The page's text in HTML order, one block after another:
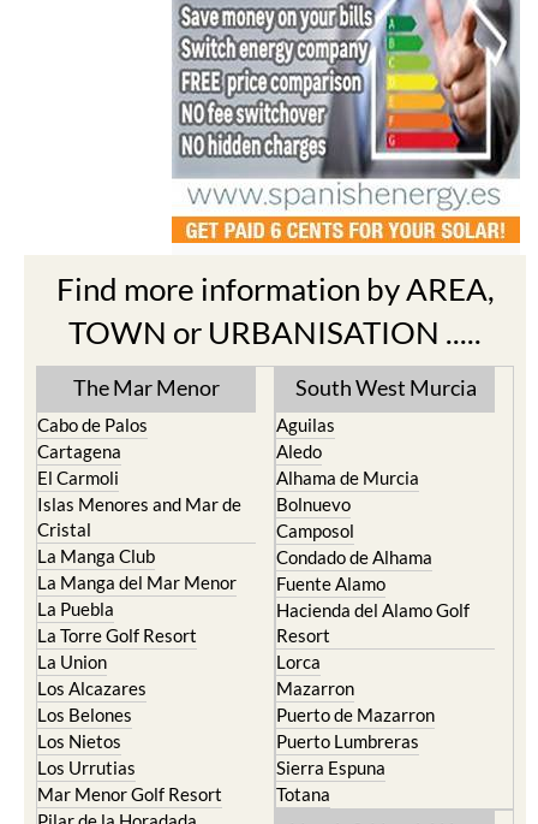
Find more information by AREA,
TOWN or URBANISATION .....
The Mar Menor
Cabo de Palos
Cartagena
El Carmoli
Islas Menores and Mar de
Cristal
La Manga Club
La Manga del Mar Menor
La Puebla
La Torre Golf Resort
La Union
Los Alcazares
Los Belones
Los Nietos
Los Urrutias
South West Murcia
Aguilas
Aledo
Alhama de Murcia
Bolnuevo
Camposol
Condado de Alhama
Fuente Alamo
Hacienda del Alamo Golf
Resort
Lorca
Mazarron
Puerto de Mazarron
Puerto Lumbreras
Sierra Espuna